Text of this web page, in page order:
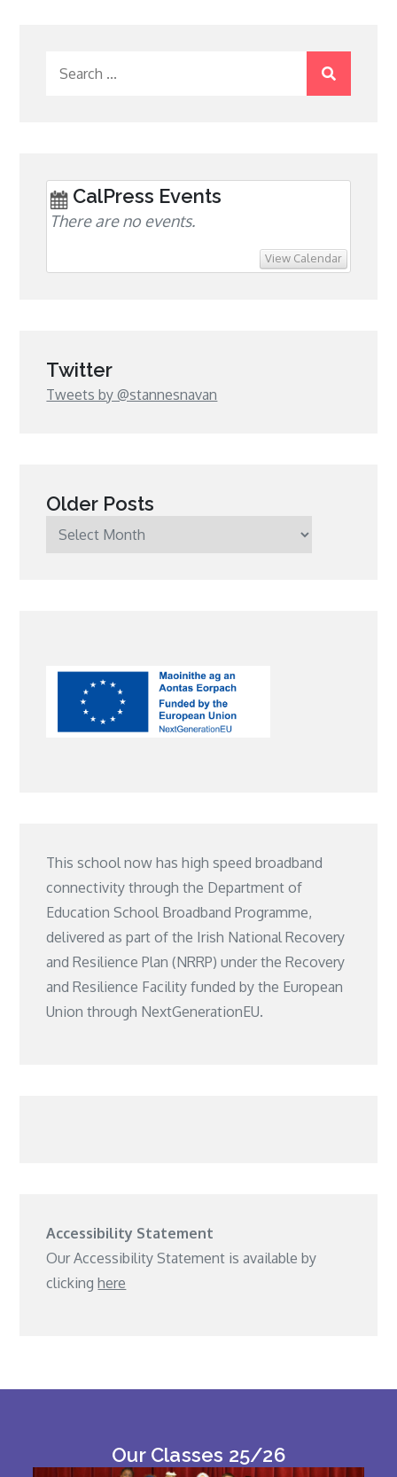
CalPress Events
There are no events.
View Calendar
Twitter
Tweets by @stannesnavan
Older Posts
Older
This school now has high speed broadband
connectivity through the Department of
Education School Broadband Programme,
delivered as part of the Irish National Recovery
and Resilience Plan (NRRP) under the Recovery
and Resilience Facility funded by the European
Union through NextGenerationEU.
Accessibility Statement
Our Accessibility Statement is available by
clickinghere
Our Classes 25/26